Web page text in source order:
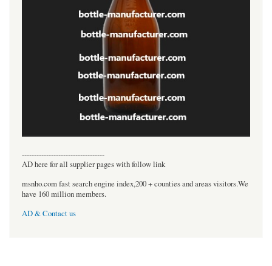
----------------------------------
AD here for all supplier pages with follow link
msnho.com fast search engine index,200 + counties and areas visitors.We
have 160 million members.
AD & Contact us